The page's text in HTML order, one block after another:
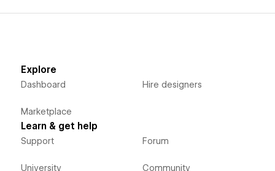
Explore
Dashboard
Marketplace
Hire designers
Learn & get help
Support
University
Forum
Community